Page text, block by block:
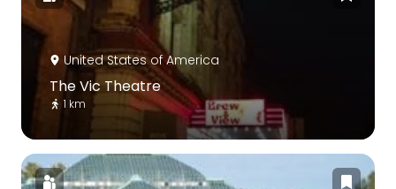
United States of America
The Vic Theatre
1 km